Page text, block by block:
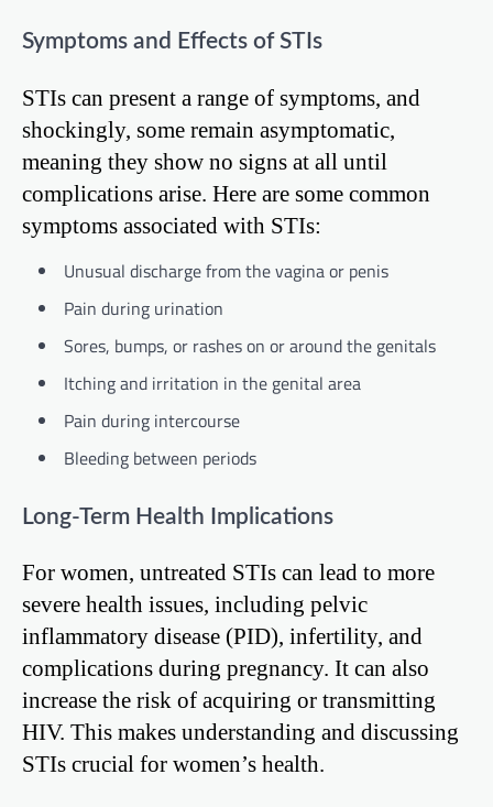
Symptoms and Effects of STIs
STIs can present a range of symptoms, and
shockingly, some remain asymptomatic,
meaning they show no signs at all until
complications arise. Here are some common
symptoms associated with STIs:
Unusual discharge from the vagina or penis
Pain during urination
Sores, bumps, or rashes on or around the genitals
Itching and irritation in the genital area
Pain during intercourse
Bleeding between periods
Long-Term Health Implications
For women, untreated STIs can lead to more
severe health issues, including pelvic
inflammatory disease (PID), infertility, and
complications during pregnancy. It can also
increase the risk of acquiring or transmitting
HIV. This makes understanding and discussing
STIs crucial for women’s health.